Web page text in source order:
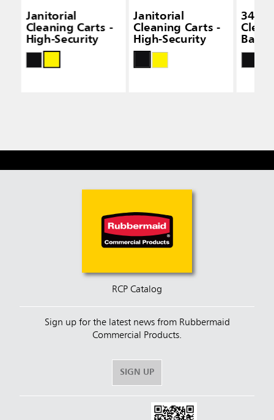
Janitorial
Cleaning Carts -
High-Security
Janitorial
Cleaning Carts -
High-Security
34
Bags
RCP Catalog
Sign up for the latest news from Rubbermaid
Commercial Products.
SIGN UP